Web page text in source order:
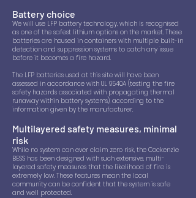
Battery choice
We will use LFP battery technology, which is recognised
as one of the safest lithium options on the market. These
batteries are housed in containers with multiple built-in
detection and suppression systems to catch any issue
before it becomes a fire hazard.
The LFP batteries used at this site will have been
assessed in accordance with UL 9540A (testing the fire
safety hazards associated with propagating thermal
runaway within battery systems), according to the
information given by the manufacturer.
Multilayered safety measures, minimal
risk
While no system can ever claim zero risk, the Cockenzie
BESS has been designed with such extensive, multi-
layered safety measures that the likelihood of fire is
extremely low. These features mean the local
community can be confident that the system is safe
and well protected.